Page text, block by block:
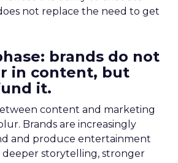
not replace the need to get
brands do not
in content, but
it.
content and marketing
Brands are increasingly
and produce entertainment
storytelling, stronger